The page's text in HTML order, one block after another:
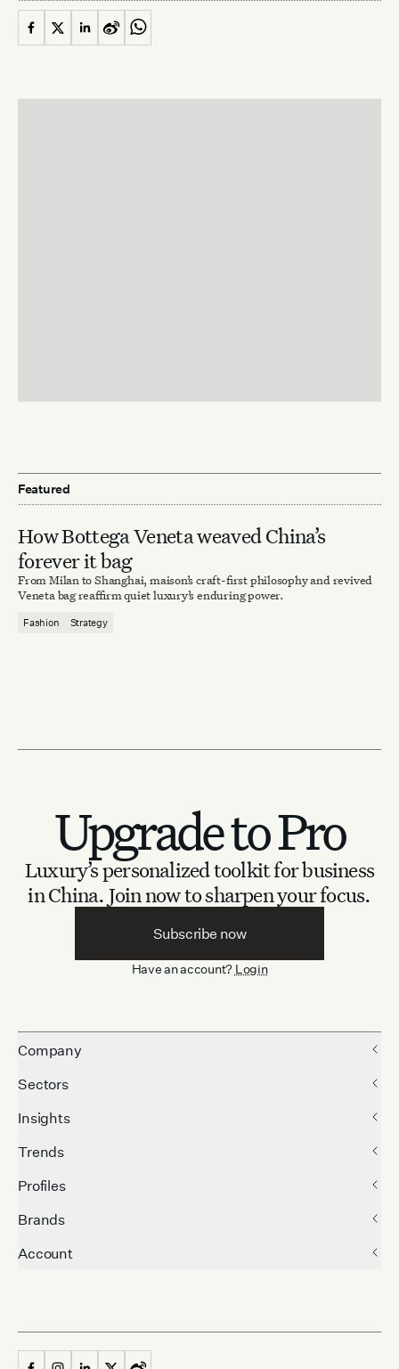
Featured
How Bottega Veneta weaved China’s
forever it bag
From Milan to Shanghai, maison’s craft-first philosophy and revived
Veneta bag reaffirm quiet luxury’s enduring power.
Fashion Strategy
Upgrade to Pro
Luxury’s personalized toolkit for business
in China. Join now to sharpen your focus.
Subscribe now
Have an account? Login
Company
Sectors
Insights
Trends
Profiles
Brands
Account